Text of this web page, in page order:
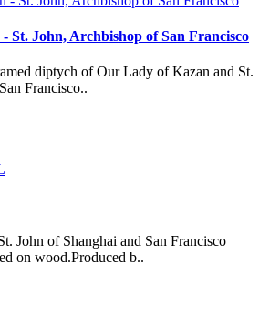
St. John, Archbishop of San Francisco
diptych of Our Lady of Kazan and St.
Francisco..
John of Shanghai and San Francisco
on wood.Produced b..